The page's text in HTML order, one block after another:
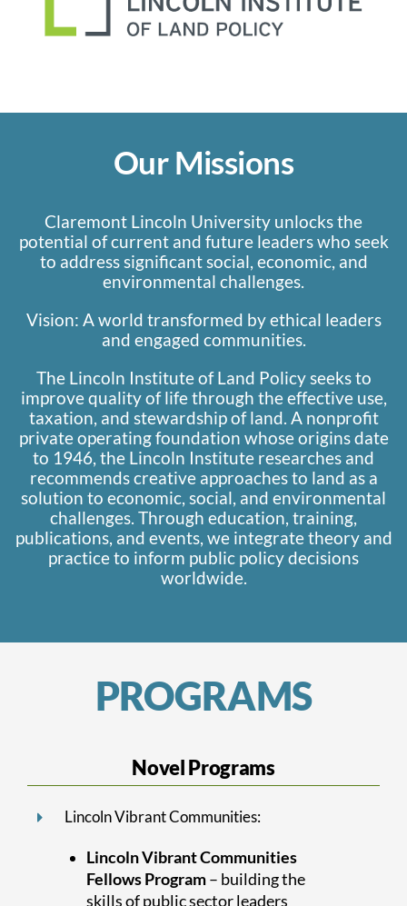
Our Missions
Claremont Lincoln University unlocks the
potential of current and future leaders who seek
to address significant social, economic, and
environmental challenges.
Vision: A world transformed by ethical leaders
and engaged communities.
The Lincoln Institute of Land Policy seeks to
improve quality of life through the effective use,
taxation, and stewardship of land. A nonprofit
private operating foundation whose origins date
to 1946, the Lincoln Institute researches and
recommends creative approaches to land as a
solution to economic, social, and environmental
challenges. Through education, training,
publications, and events, we integrate theory and
practice to inform public policy decisions
worldwide.
PROGRAMS
Novel Programs
Lincoln Vibrant Communities:
Lincoln Vibrant Communities
Fellows Program– building the
skills of public sector leaders